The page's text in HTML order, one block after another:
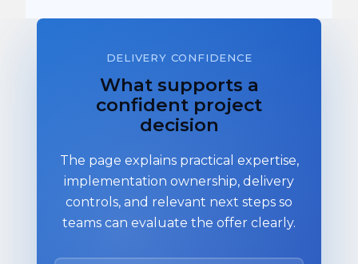
DELIVERY CONFIDENCE
What supports a
confident project
decision
The page explains practical expertise,
implementation ownership, delivery
controls, and relevant next steps so
teams can evaluate the offer clearly.